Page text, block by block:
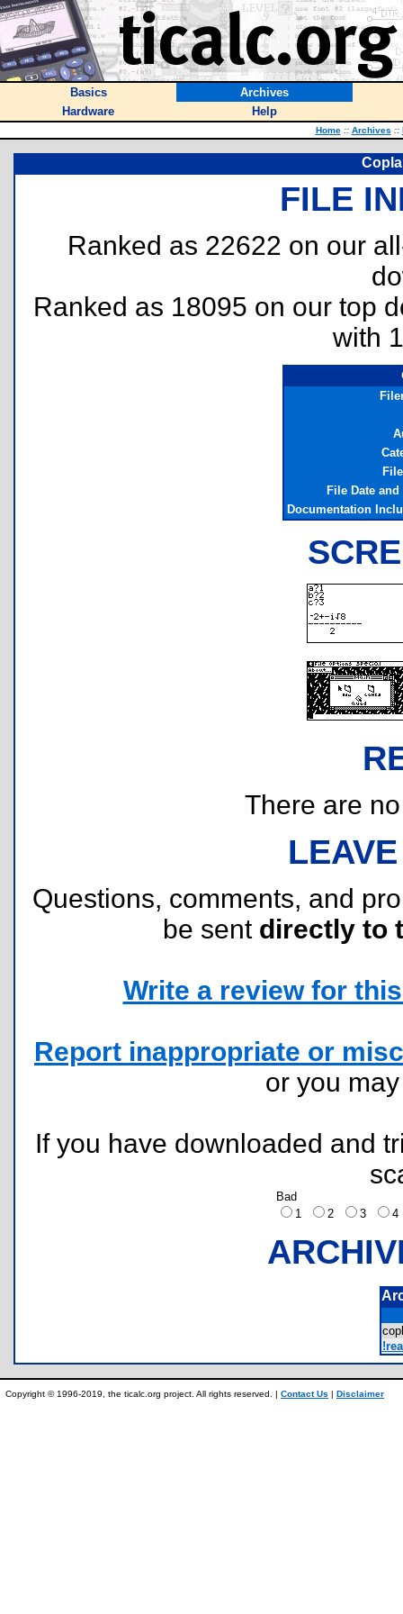
Basics
Archives
Hardware
Help
Home :: Archives ::
FILE
Ranked as 22622 on our
Ranked as 18095 on our top
with
File Date
Documentation
There are
Questions, comments, and
be sent directly to
Write a review for
Report inappropriate or
or you
If you have downloaded and
Bad
1
2 3
Copyright © 1996-2019, the ticalc.org project. All rights reserved. | Contact Us | Disclaimer